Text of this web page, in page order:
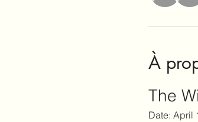
À
The
Date: April